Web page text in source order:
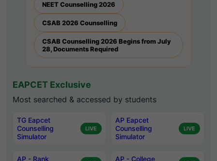
NEET Counselling 2026
CSAB 2026 Counselling
CSAB Counselling 2026 Begins from July
28, Documents Required
EAPCET Exclusive
Most searched & accessed by students
TG Eapcet
Counselling
Simulator
LIVE
AP Eapcet
Counselling
Simulator
LIVE
AP - Rank
AP - College